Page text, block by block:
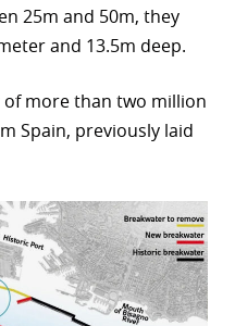
25m and 50m, they
and 13.5m deep.
of more than two million
Spain, previously laid